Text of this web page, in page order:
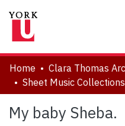
About
Communities & Collections
Statistics
Home
Sheet Music Collections
My baby Sheba.